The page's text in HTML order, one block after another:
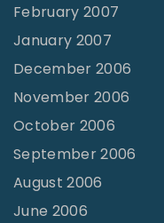
February 2007
January 2007
December 2006
November 2006
October 2006
September 2006
August 2006
June 2006